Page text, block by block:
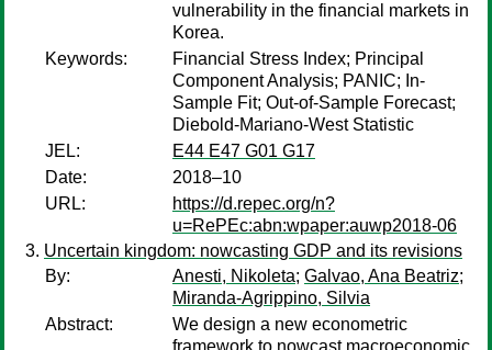
vulnerability in the financial markets in
Korea.
Keywords:
Financial Stress Index; Principal
Component Analysis; PANIC; In-
Sample Fit; Out-of-Sample Forecast;
Diebold-Mariano-West Statistic
JEL:
E44 E47 G01 G17
Date:
2018–10
URL:
https://d.repec.org/n?
u=RePEc:abn:wpaper:auwp2018-06
Uncertain kingdom: nowcasting GDP and its revisions
By:
Anesti, Nikoleta; Galvao, Ana Beatriz;
Miranda-Agrippino, Silvia
Abstract:
We design a new econometric
framework to nowcast macroeconomic